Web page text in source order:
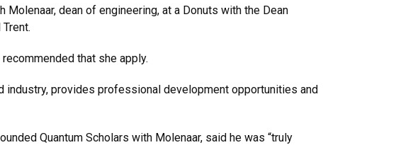
dean of engineering, at a Donuts with the Dean
that she apply.
industry, provides professional development opportunities and
Quantum Scholars with Molenaar, said he was “truly